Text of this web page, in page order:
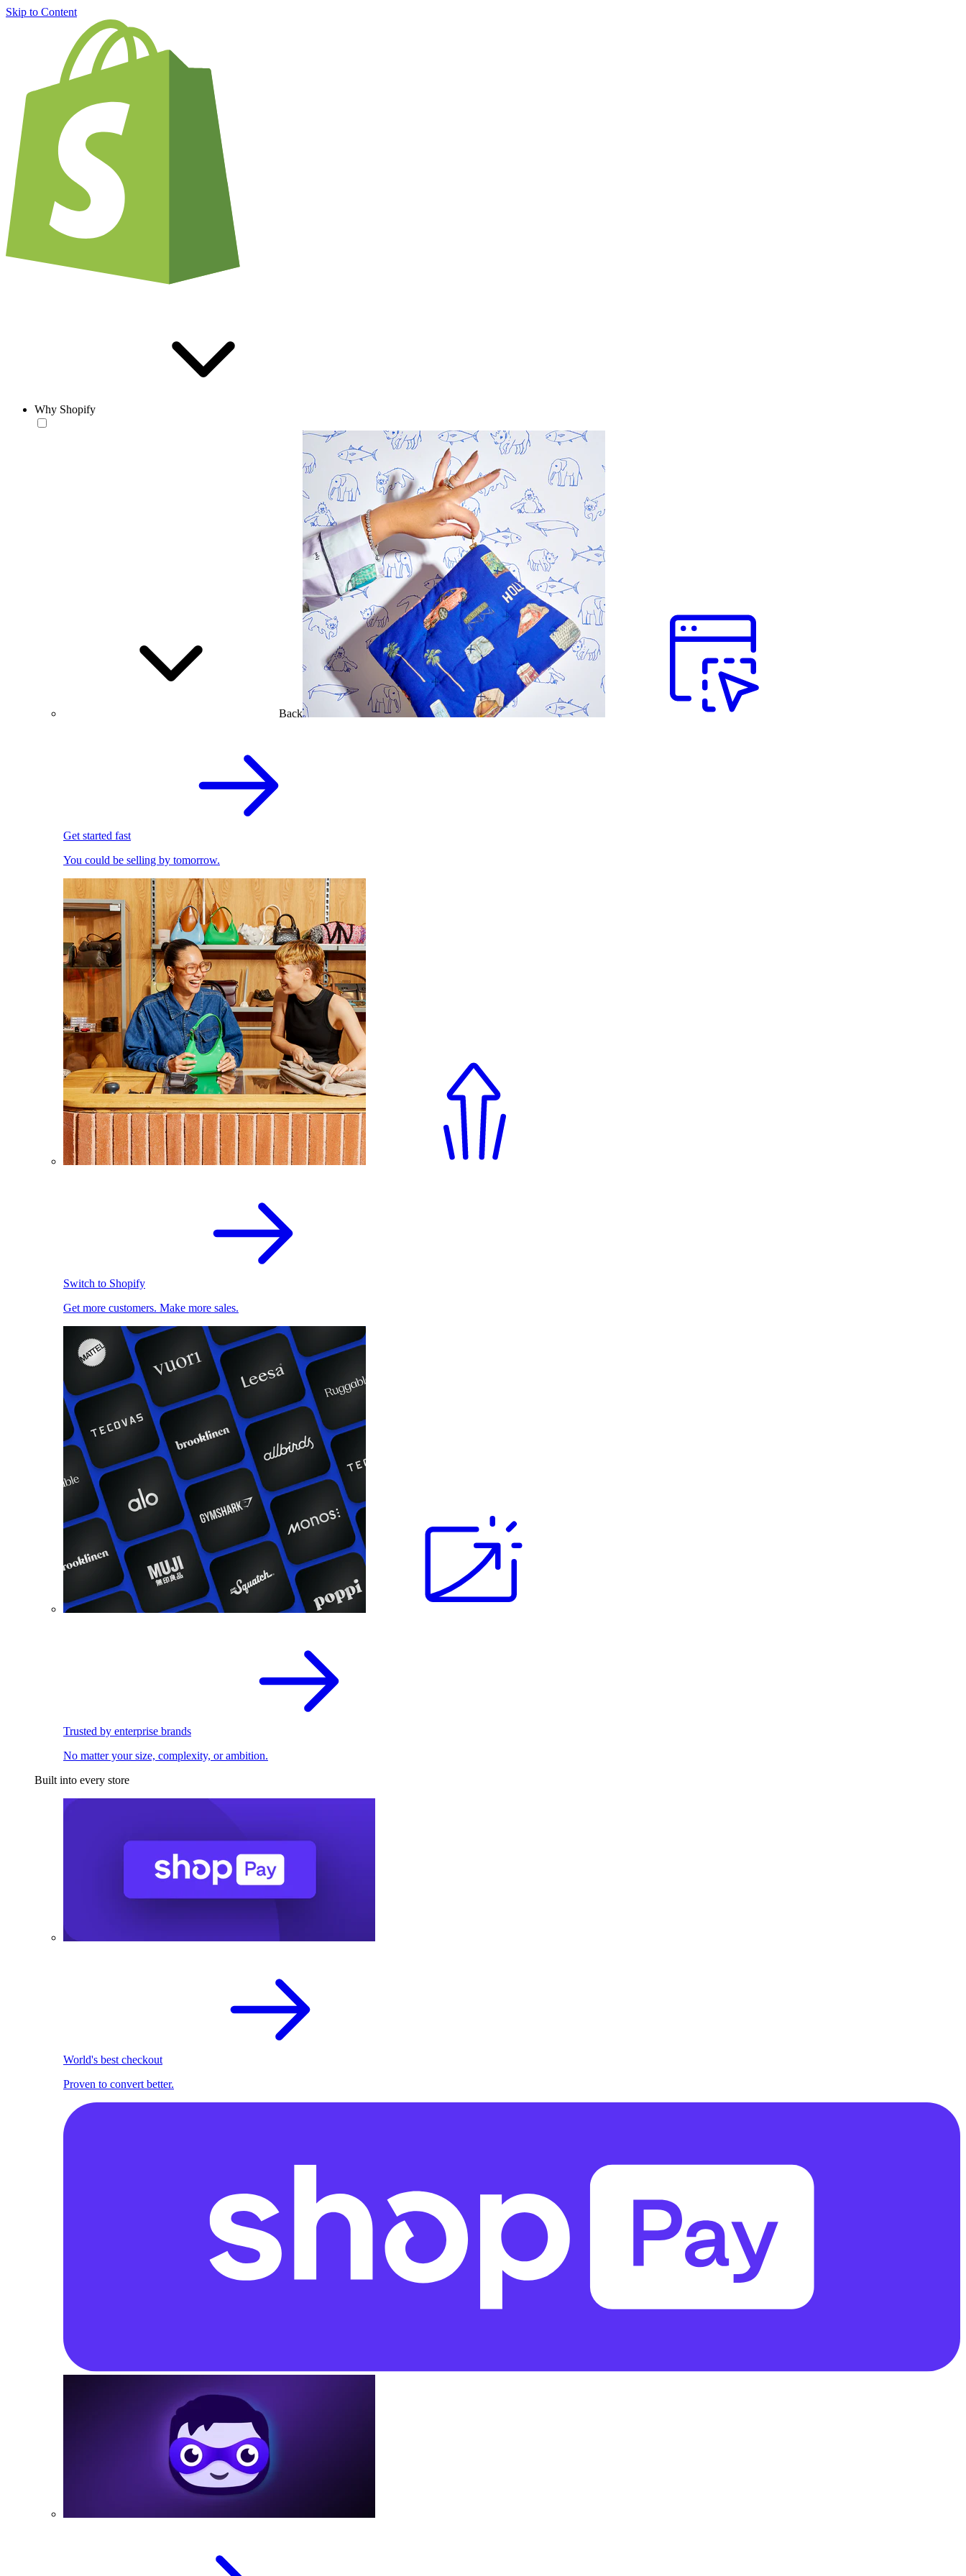
Skip to Content
Why Shopify
Back
Get started fast
You could be selling by tomorrow.
Switch to Shopify
Get more customers. Make more sales.
Trusted by enterprise brands
No matter your size, complexity, or ambition.
Built into every store
World's best checkout
Proven to convert better.